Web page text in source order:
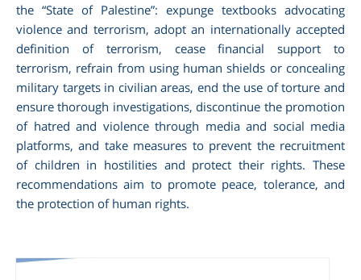
the “State of Palestine”: expunge textbooks advocating
violence and terrorism, adopt an internationally accepted
definition of terrorism, cease financial support to
terrorism, refrain from using human shields or concealing
military targets in civilian areas, end the use of torture and
ensure thorough investigations, discontinue the promotion
of hatred and violence through media and social media
platforms, and take measures to prevent the recruitment
of children in hostilities and protect their rights. These
recommendations aim to promote peace, tolerance, and
the protection of human rights.